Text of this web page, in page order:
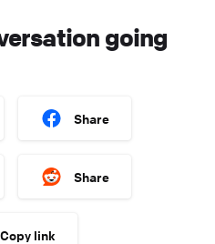
going
Share
Share
Copy link